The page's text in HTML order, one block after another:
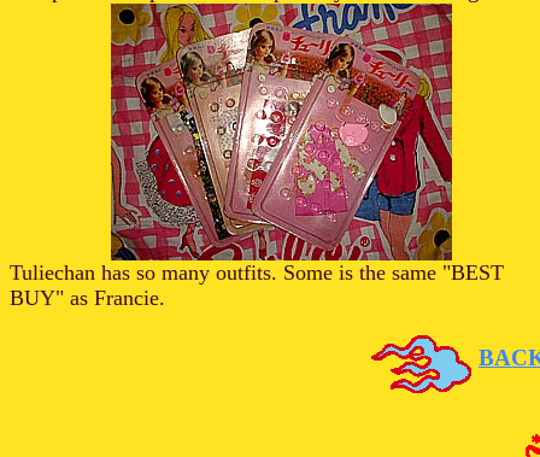
Tuliechan has so many outfits. Some is the same "BEST
BUY" as Francie.